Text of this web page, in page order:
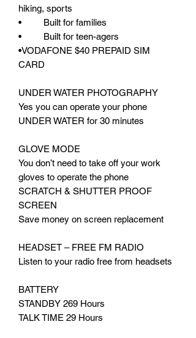
hiking, sports
• Built for families
• Built for teen-agers
•VODAFONE $40 PREPAID SIM
CARD
UNDER WATER PHOTOGRAPHY
Yes you can operate your phone
UNDER WATER for 30 minutes
GLOVE MODE
You don’t need to take off your work
gloves to operate the phone
SCRATCH & SHUTTER PROOF
SCREEN
Save money on screen replacement
HEADSET – FREE FM RADIO
Listen to your radio free from headsets
BATTERY
STANDBY 269 Hours
TALK TIME 29 Hours